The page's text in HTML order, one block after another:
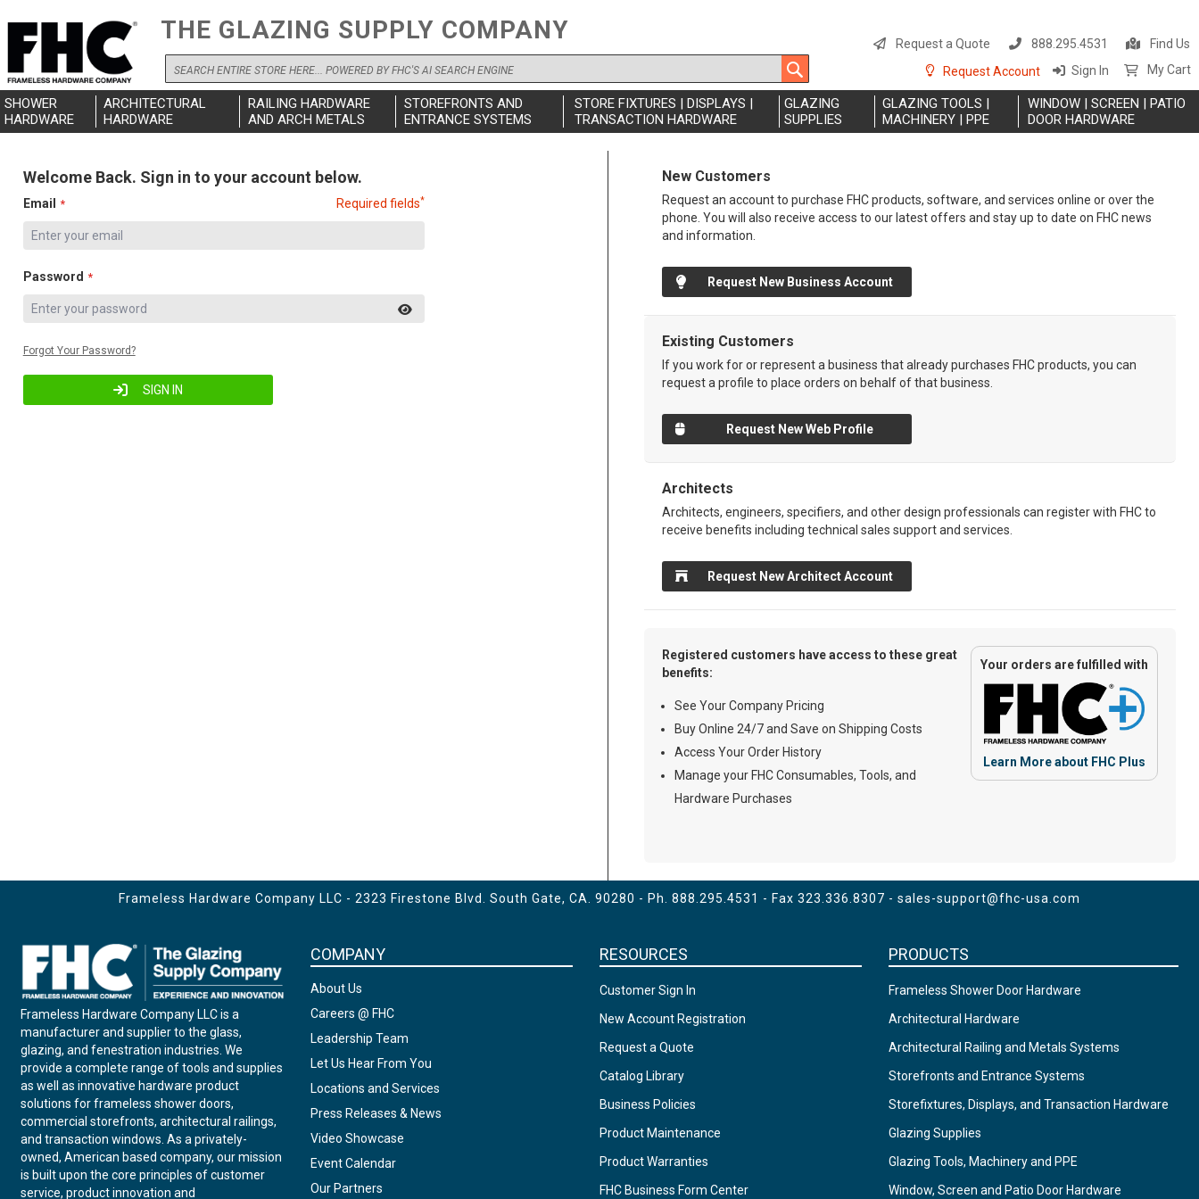
THE GLAZING SUPPLY COMPANY
Search
to
Request a Quote 888.295.4531
Find Us
Request Account
Sign In My Cart
SHOWER
HARDWARE
ARCHITECTURAL
HARDWARE
RAILING HARDWARE
AND ARCH METALS
STOREFRONTS AND
ENTRANCE SYSTEMS
STORE FIXTURES | DISPLAYS |
TRANSACTION HARDWARE
GLAZING
SUPPLIES
GLAZING TOOLS |
MACHINERY | PPE
WINDOW | SCREEN | PATIO
DOOR HARDWARE
Welcome Back. Sign in to your account below.
Email Required fields*
Password
SIGN IN
Forgot Your Password?
New Customers
Request an account to purchase FHC products, software, and services online or over the
phone. You will also receive access to our latest offers and stay up to date on FHC news
and information.
Request New Business Account
Existing Customers
If you work for or represent a business that already purchases FHC products, you can
request a profile to place orders on behalf of that business.
Request New Web Profile
Architects
Architects, engineers, specifiers, and other design professionals can register with FHC to
receive benefits including technical sales support and services.
Request New Architect Account
Registered customers have access to these great
benefits:
See Your Company Pricing
Buy Online 24/7 and Save on Shipping Costs
Access Your Order History
Manage your FHC Consumables, Tools, and
Hardware Purchases
Your orders are fulfilled with
Learn More about FHC Plus
Frameless Hardware Company LLC - 2323 Firestone Blvd. South Gate, CA. 90280 - Ph. 888.295.4531 - Fax 323.336.8307 - sales-support@fhc-usa.com
Frameless Hardware Company LLC is a
manufacturer and supplier to the glass,
glazing, and fenestration industries. We
provide a complete range of tools and supplies
as well as innovative hardware product
solutions for frameless shower doors,
commercial storefronts, architectural railings,
and transaction windows. As a privately-
owned, American based company, our mission
is built upon the core principles of customer
service, product innovation and
COMPANY
About Us
Careers @ FHC
Leadership Team
Let Us Hear From You
Locations and Services
Press Releases & News
Video Showcase
Event Calendar
Our Partners
RESOURCES
Customer Sign In
New Account Registration
Request a Quote
Catalog Library
Business Policies
Product Maintenance
Product Warranties
FHC Business Form Center
PRODUCTS
Frameless Shower Door Hardware
Architectural Hardware
Architectural Railing and Metals Systems
Storefronts and Entrance Systems
Storefixtures, Displays, and Transaction Hardware
Glazing Supplies
Glazing Tools, Machinery and PPE
Window, Screen and Patio Door Hardware